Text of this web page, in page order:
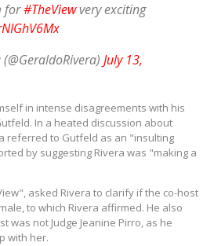
for#TheViewvery exciting
July 13,
in intense disagreements with his
In a heated discussion about
referred to Gutfeld as an "insulting
by suggesting Rivera was "making a
asked Rivera to clarify if the co-host
to which Rivera affirmed. He also
was not Judge Jeanine Pirro, as he
with her.